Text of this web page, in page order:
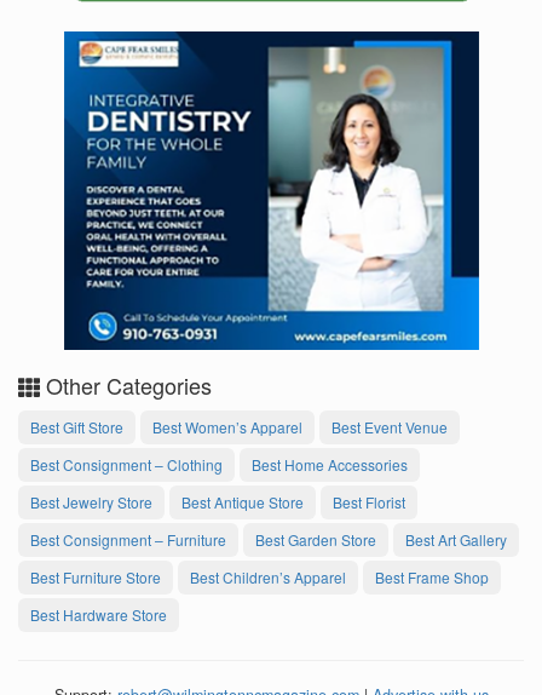
Other Categories
Best Gift Store Best Women’s Apparel
Best Event Venue
Best Consignment – Clothing
Best Home Accessories
Best Jewelry Store
Best Antique Store
Best Florist
Best Consignment – Furniture
Best Garden Store
Best Art Gallery
Best Furniture Store
Best Children’s Apparel
Best Frame Shop
Best Hardware Store